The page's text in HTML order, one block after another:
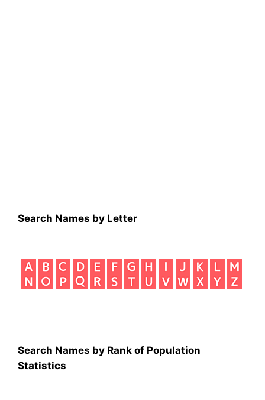
Search Names by Letter
Search Names by Rank of Population
Statistics